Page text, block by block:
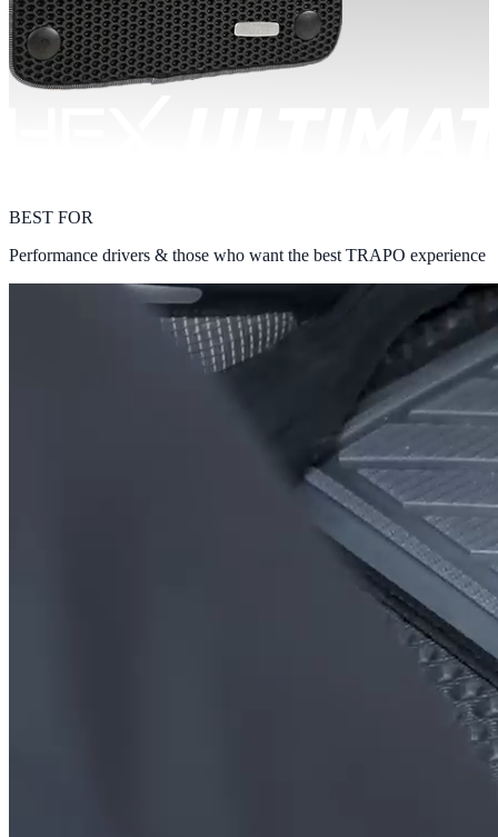
BEST FOR
Performance drivers & those who want the best TRAPO experience